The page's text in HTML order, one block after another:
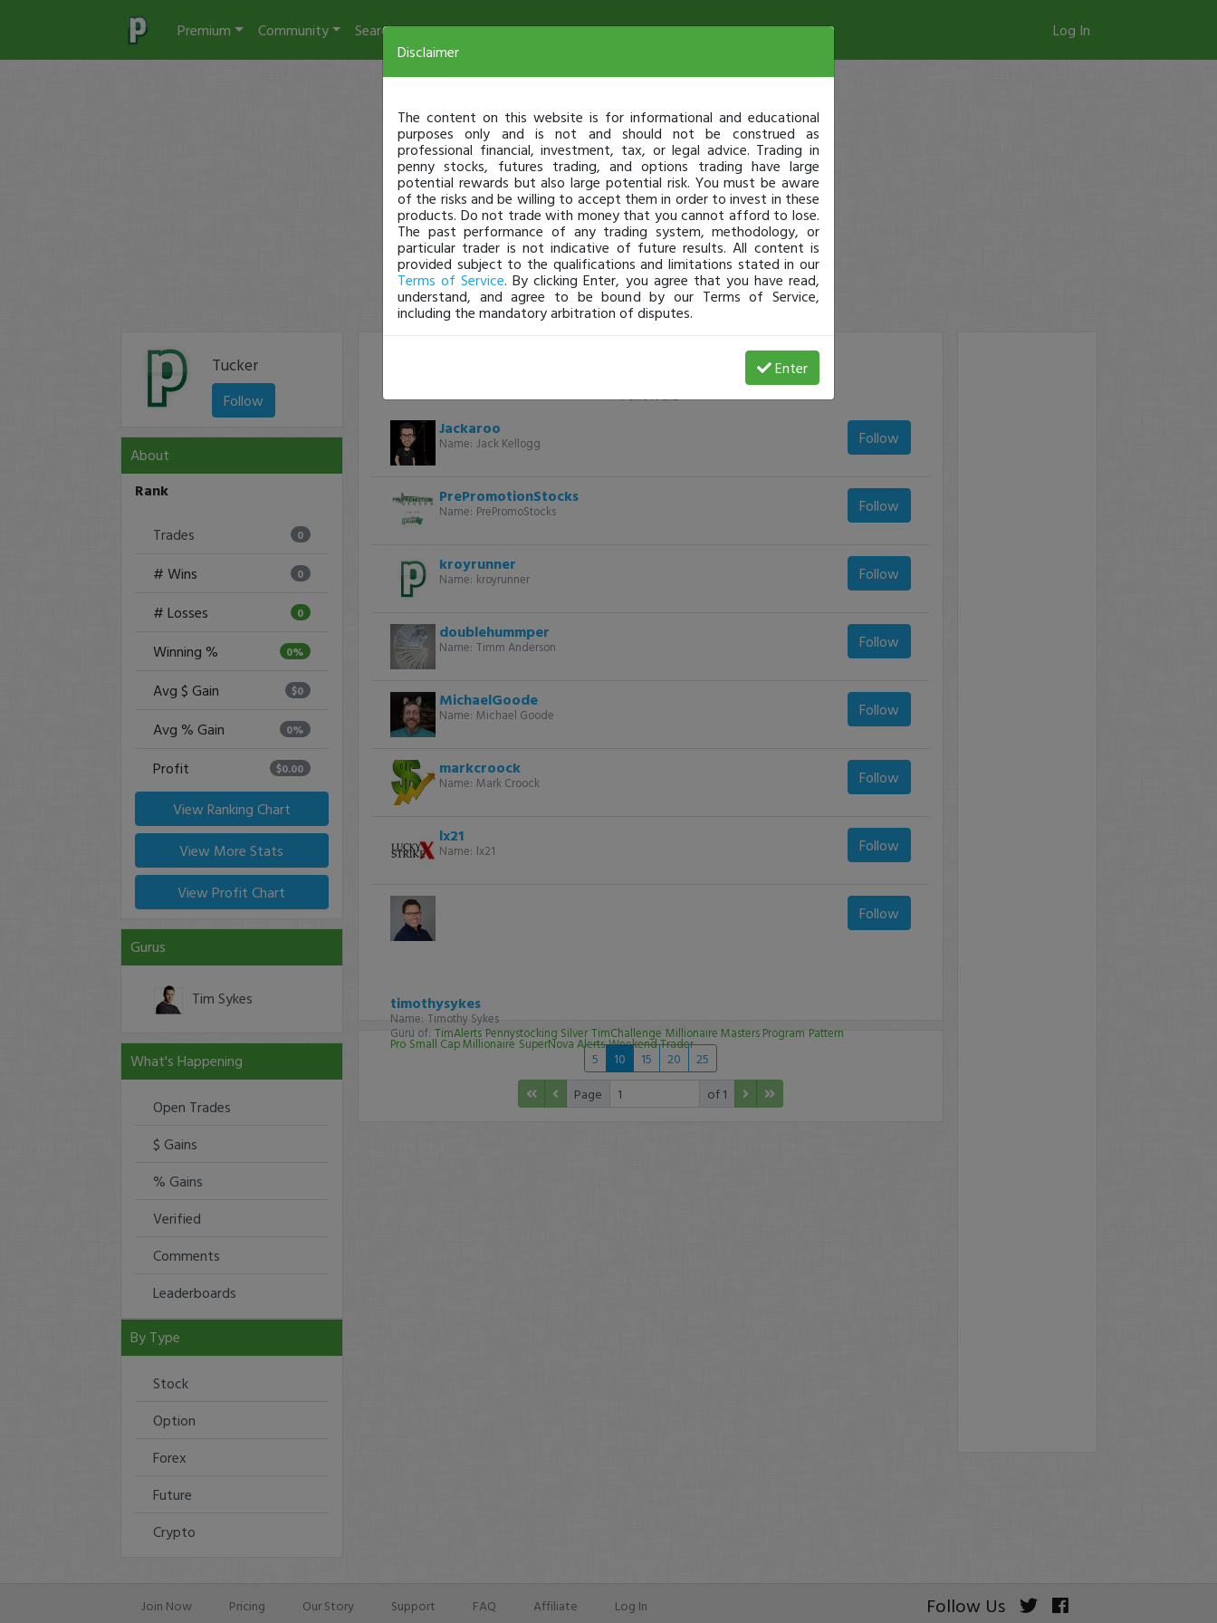
Premium Community Search Log In
Tucker
Follow
About
Rank
Trades 0
# Wins 0
# Losses 0
Winning % 0%
Avg $ Gain $0
Avg % Gain 0%
Profit $0.00
View Ranking Chart
View More Stats
View Profit Chart
Gurus
Tim Sykes
What's Happening
Open Trades
$ Gains
% Gains
Verified
Comments
Leaderboards
By Type
Stock
Option
Forex
Future
Crypto
Followers
Jackaroo
Name: Jack Kellogg Follow
PrePromotionStocks
Name: PrePromoStocks Follow
kroyrunner
Name: kroyrunner Follow
doublehummper
Name: Timm Anderson Follow
MichaelGoode
Name: Michael Goode Follow
markcroock
Name: Mark Croock Follow
lx21
Name: lx21 Follow
timothysykes
Name: Timothy Sykes
Guru of: TimAlerts Pennystocking Silver TimChallenge Millionaire Masters Program Pattern
Pro Small Cap Millionaire SuperNova Alerts Weekend Trader
Follow
5 10 15 20
25
Page
of 1
Join Now Pricing Our Story Support FAQ Affiliate Log In Follow Us
Disclaimer
The content on this website is for informational and educational
purposes only and is not and should not be construed as
professional financial, investment, tax, or legal advice. Trading in
penny stocks, futures trading, and options trading have large
potential rewards but also large potential risk. You must be aware
of the risks and be willing to accept them in order to invest in these
products. Do not trade with money that you cannot afford to lose.
The past performance of any trading system, methodology, or
particular trader is not indicative of future results. All content is
provided subject to the qualifications and limitations stated in our
Terms of Service. By clicking Enter, you agree that you have read,
understand, and agree to be bound by our Terms of Service,
including the mandatory arbitration of disputes.
Enter